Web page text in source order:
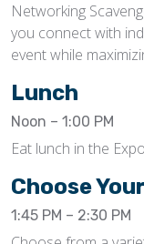
Networking
you connect with
event while
Lunch
Noon – 1:00 PM
Eat lunch in the
Choose
1:45 PM – 2:30 PM